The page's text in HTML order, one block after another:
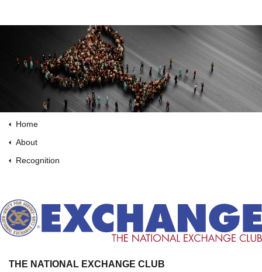
Home
About
Recognition
THE NATIONAL EXCHANGE CLUB